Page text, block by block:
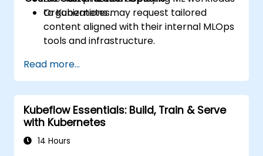
to Kubernetes.
Organizations may request tailored
content aligned with their internal MLOps
tools and infrastructure.
Read more...
Kubeflow Essentials: Build, Train & Serve
with Kubernetes
14 Hours